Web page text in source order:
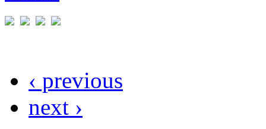
‹ previous
next ›